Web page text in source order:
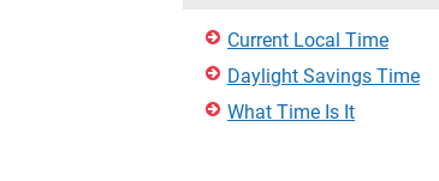
Current Local Time
Daylight Savings Time
What Time Is It